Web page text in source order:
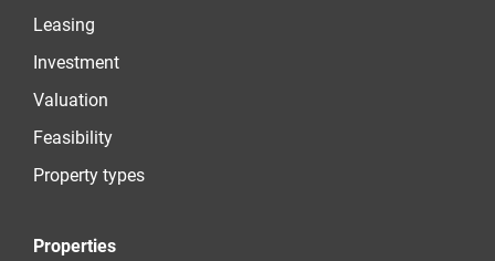
Leasing
Investment
Valuation
Feasibility
Property types
Properties